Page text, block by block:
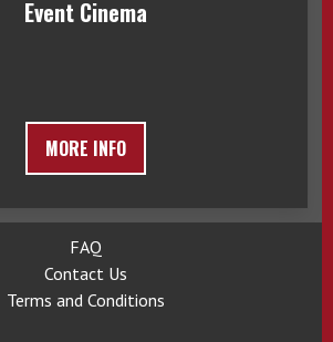
Event Cinema
MORE INFO
FAQ
Contact Us
Terms and Conditions